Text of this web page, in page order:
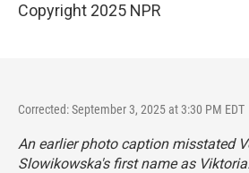
Copyright 2025 NPR
Corrected: September 3, 2025 at 3:30 PM EDT
An earlier photo caption misstated
Slowikowska's first name as Viktoria.